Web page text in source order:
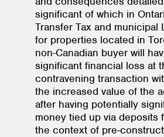
significant of which in
Transfer Tax and municipal
for properties located in
non-Canadian buyer will
significant financial loss at
contravening transaction
the increased value of the
after having potentially
money tied up via deposits
the context of pre-